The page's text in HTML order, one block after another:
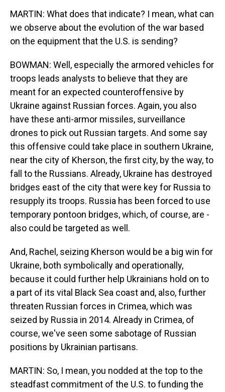
MARTIN: What does that indicate? I mean, what can
we observe about the evolution of the war based
on the equipment that the U.S. is sending?
BOWMAN: Well, especially the armored vehicles for
troops leads analysts to believe that they are
meant for an expected counteroffensive by
Ukraine against Russian forces. Again, you also
have these anti-armor missiles, surveillance
drones to pick out Russian targets. And some say
this offensive could take place in southern Ukraine,
near the city of Kherson, the first city, by the way, to
fall to the Russians. Already, Ukraine has destroyed
bridges east of the city that were key for Russia to
resupply its troops. Russia has been forced to use
temporary pontoon bridges, which, of course, are -
also could be targeted as well.
And, Rachel, seizing Kherson would be a big win for
Ukraine, both symbolically and operationally,
because it could further help Ukrainians hold on to
a part of its vital Black Sea coast and, also, further
threaten Russian forces in Crimea, which was
seized by Russia in 2014. Already in Crimea, of
course, we've seen some sabotage of Russian
positions by Ukrainian partisans.
MARTIN: So, I mean, you nodded at the top to the
steadfast commitment of the U.S. to funding the